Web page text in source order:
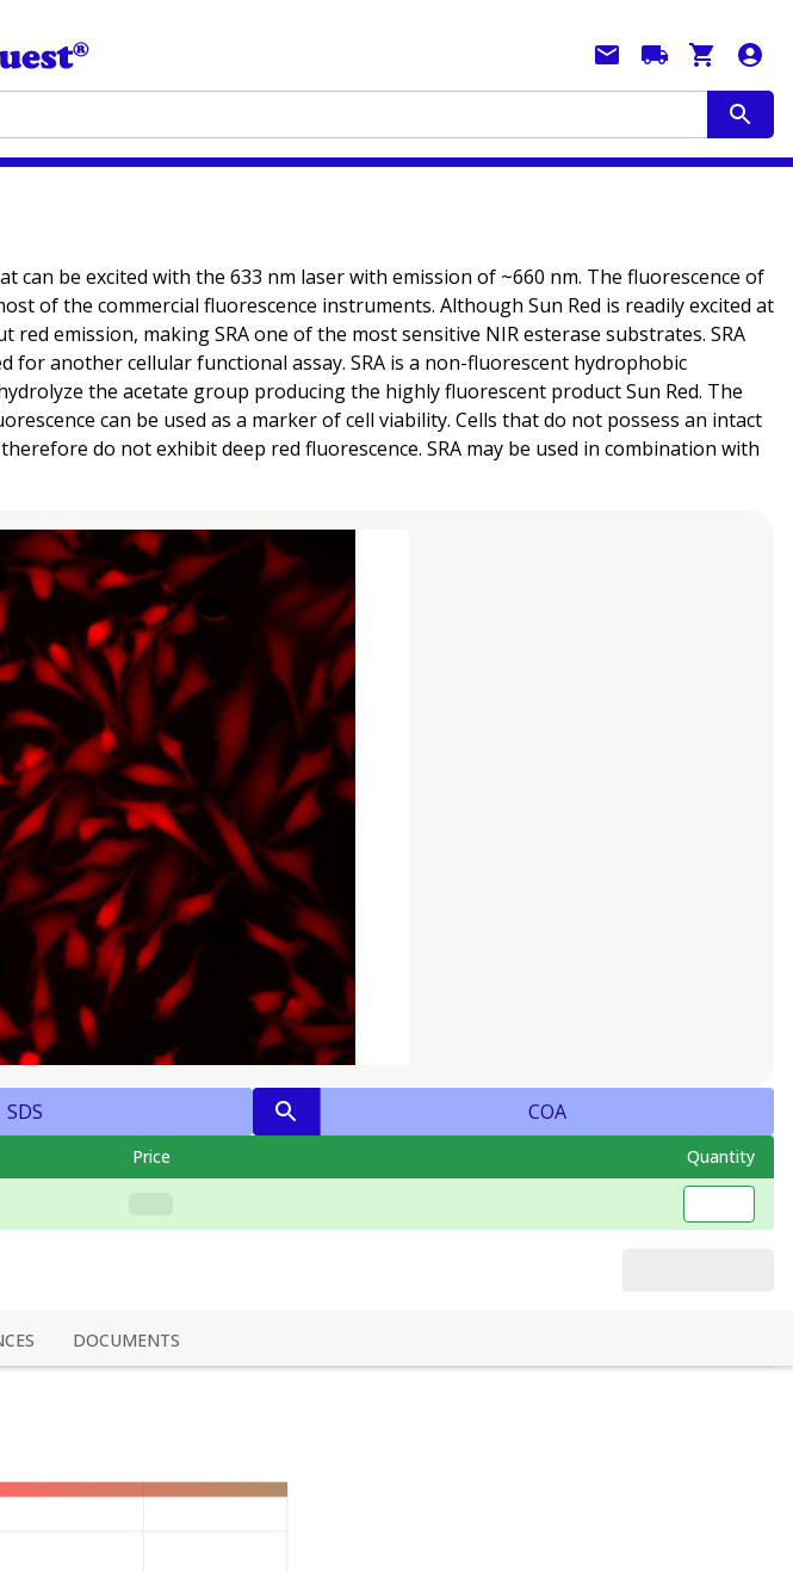
can be excited with the 633 nm laser with emission of ~660 nm. The fluorescence of
of the commercial fluorescence instruments. Although Sun Red is readily excited at
emission, making SRA one of the most sensitive NIR esterase substrates. SRA
for another cellular functional assay. SRA is a non-fluorescent hydrophobic
the acetate group producing the highly fluorescent product Sun Red. The
can be used as a marker of cell viability. Cells that do not possess an intact
do not exhibit deep red fluorescence. SRA may be used in combination with
SDS COA
Price Quantity
DOCUMENTS